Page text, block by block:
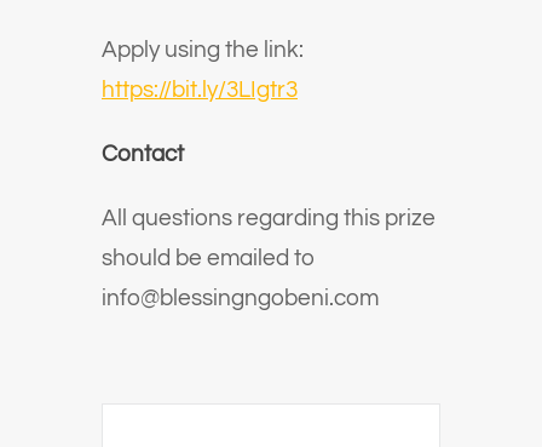
Apply using the link:
https://bit.ly/3LIgtr3
Contact
All questions regarding this prize
should be emailed to
info@blessingngobeni.com